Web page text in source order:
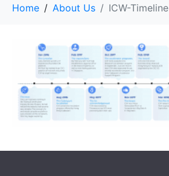
Home About Us ICW-Timeline